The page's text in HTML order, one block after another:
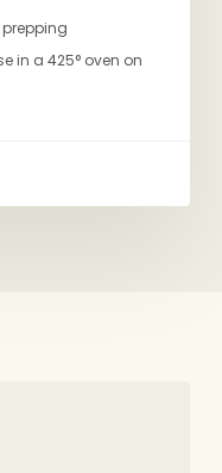
prepping
in a 425° oven on